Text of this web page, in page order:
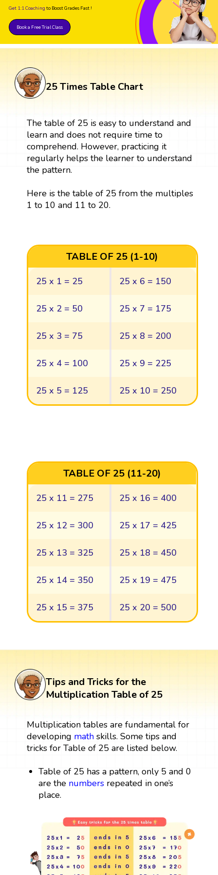
Get 1:1 Coaching to Boost Grades Fast !
Book a Free Trial Class
25 Times Table Chart
The table of 25 is easy to understand and
learn and does not require time to
comprehend. However, practicing it
regularly helps the learner to understand
the pattern.
Here is the table of 25 from the multiples
1 to 10 and 11 to 20.
TABLE OF 25 (1-10)
25 x 1 = 25 25 x 6 = 150
25 x 2 = 50 25 x 7 = 175
25 x 3 = 75 25 x 8 = 200
25 x 4 = 100 25 x 9 = 225
25 x 5 = 125 25 x 10 = 250
TABLE OF 25 (11-20)
25 x 11 = 275 25 x 16 = 400
25 x 12 = 300 25 x 17 = 425
25 x 13 = 325 25 x 18 = 450
25 x 14 = 350 25 x 19 = 475
25 x 15 = 375 25 x 20 = 500
Tips and Tricks for the
Multiplication Table of 25
Multiplication tables are fundamental for
developing mathskills. Some tips and
tricks for Table of 25 are listed below.
Table of 25 has a pattern, only 5 and 0
are the numbers repeated in one’s
place.